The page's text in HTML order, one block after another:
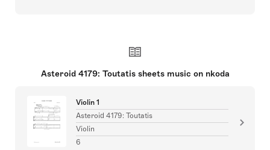
Asteroid 4179: Toutatis sheets music on nkoda
Violin 1
Asteroid 4179: Toutatis
Violin
6